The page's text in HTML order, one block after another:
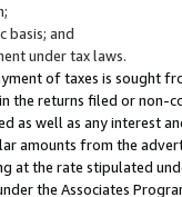
basis; and
under tax laws.
of taxes is sought
the returns filed or non-
as well as any interest
amounts from the
at the rate stipulated
the Associates